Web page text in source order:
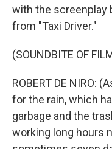
with the screenplay
from "Taxi Driver."
(SOUNDBITE OF
ROBERT DE NIRO:
for the rain, which
garbage and the
working long hours